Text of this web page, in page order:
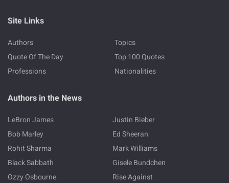
Site Links
Authors
Topics
Quote Of The Day
Top 100 Quotes
Professions
Nationalities
Authors in the News
LeBron James
Justin Bieber
Bob Marley
Ed Sheeran
Rohit Sharma
Mark Williams
Black Sabbath
Gisele Bundchen
Ozzy Osbourne
Rise Against